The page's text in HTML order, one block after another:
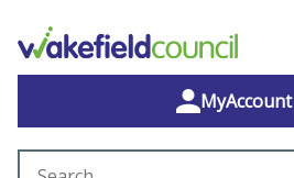
MyAccount